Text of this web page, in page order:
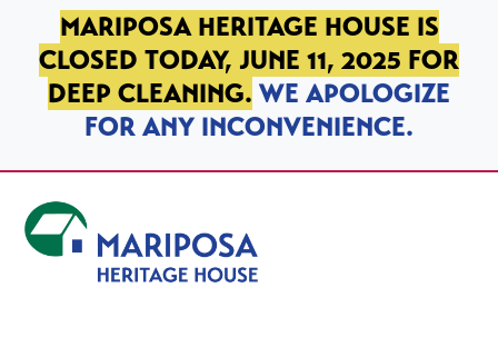
SKIP TO PRIMARY NAVIGATION
SKIP TO MAIN CONTENT
SKIP TO FOOTER
MARIPOSA HERITAGE HOUSE IS
CLOSED TODAY, JUNE 11, 2025 FOR
DEEP CLEANING. WE APOLOGIZE
FOR ANY INCONVENIENCE.